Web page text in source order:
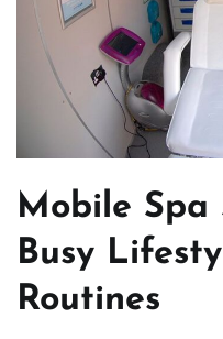
Mobile Spa
Busy
Routines